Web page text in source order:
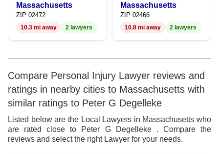
Massachusetts
ZIP 02472
10.3 mi away 2 lawyers
Massachusetts
ZIP 02466
10.8 mi away 2 lawyers
Compare Personal Injury Lawyer reviews and
ratings in nearby cities to Massachusetts with
similar ratings to Peter G Degelleke
Listed below are the Local Lawyers in Massachusetts who
are rated close to Peter G Degelleke . Compare the
reviews and select the right Lawyer for your needs.